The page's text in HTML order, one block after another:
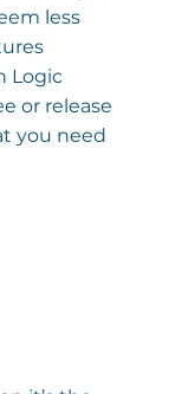
less
Logic
or release
you need